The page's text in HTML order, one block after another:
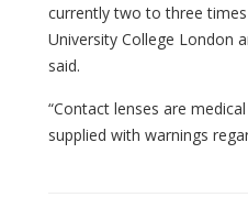
currently two to three
University College London
said.
“Contact lenses are
supplied with warnings